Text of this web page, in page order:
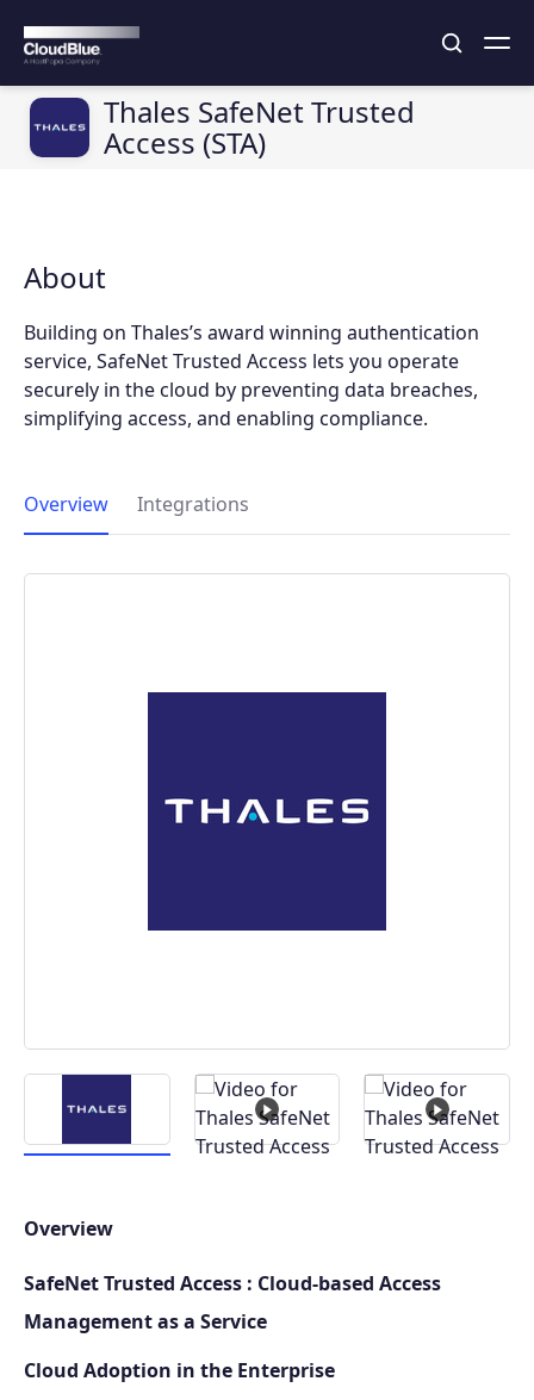
Thales SafeNet Trusted
Access (STA)
About
Building on Thales’s award winning authentication
service, SafeNet Trusted Access lets you operate
securely in the cloud by preventing data breaches,
simplifying access, and enabling compliance.
Overview Integrations
Overview
SafeNet Trusted Access : Cloud-based Access
Management as a Service
Cloud Adoption in the Enterprise